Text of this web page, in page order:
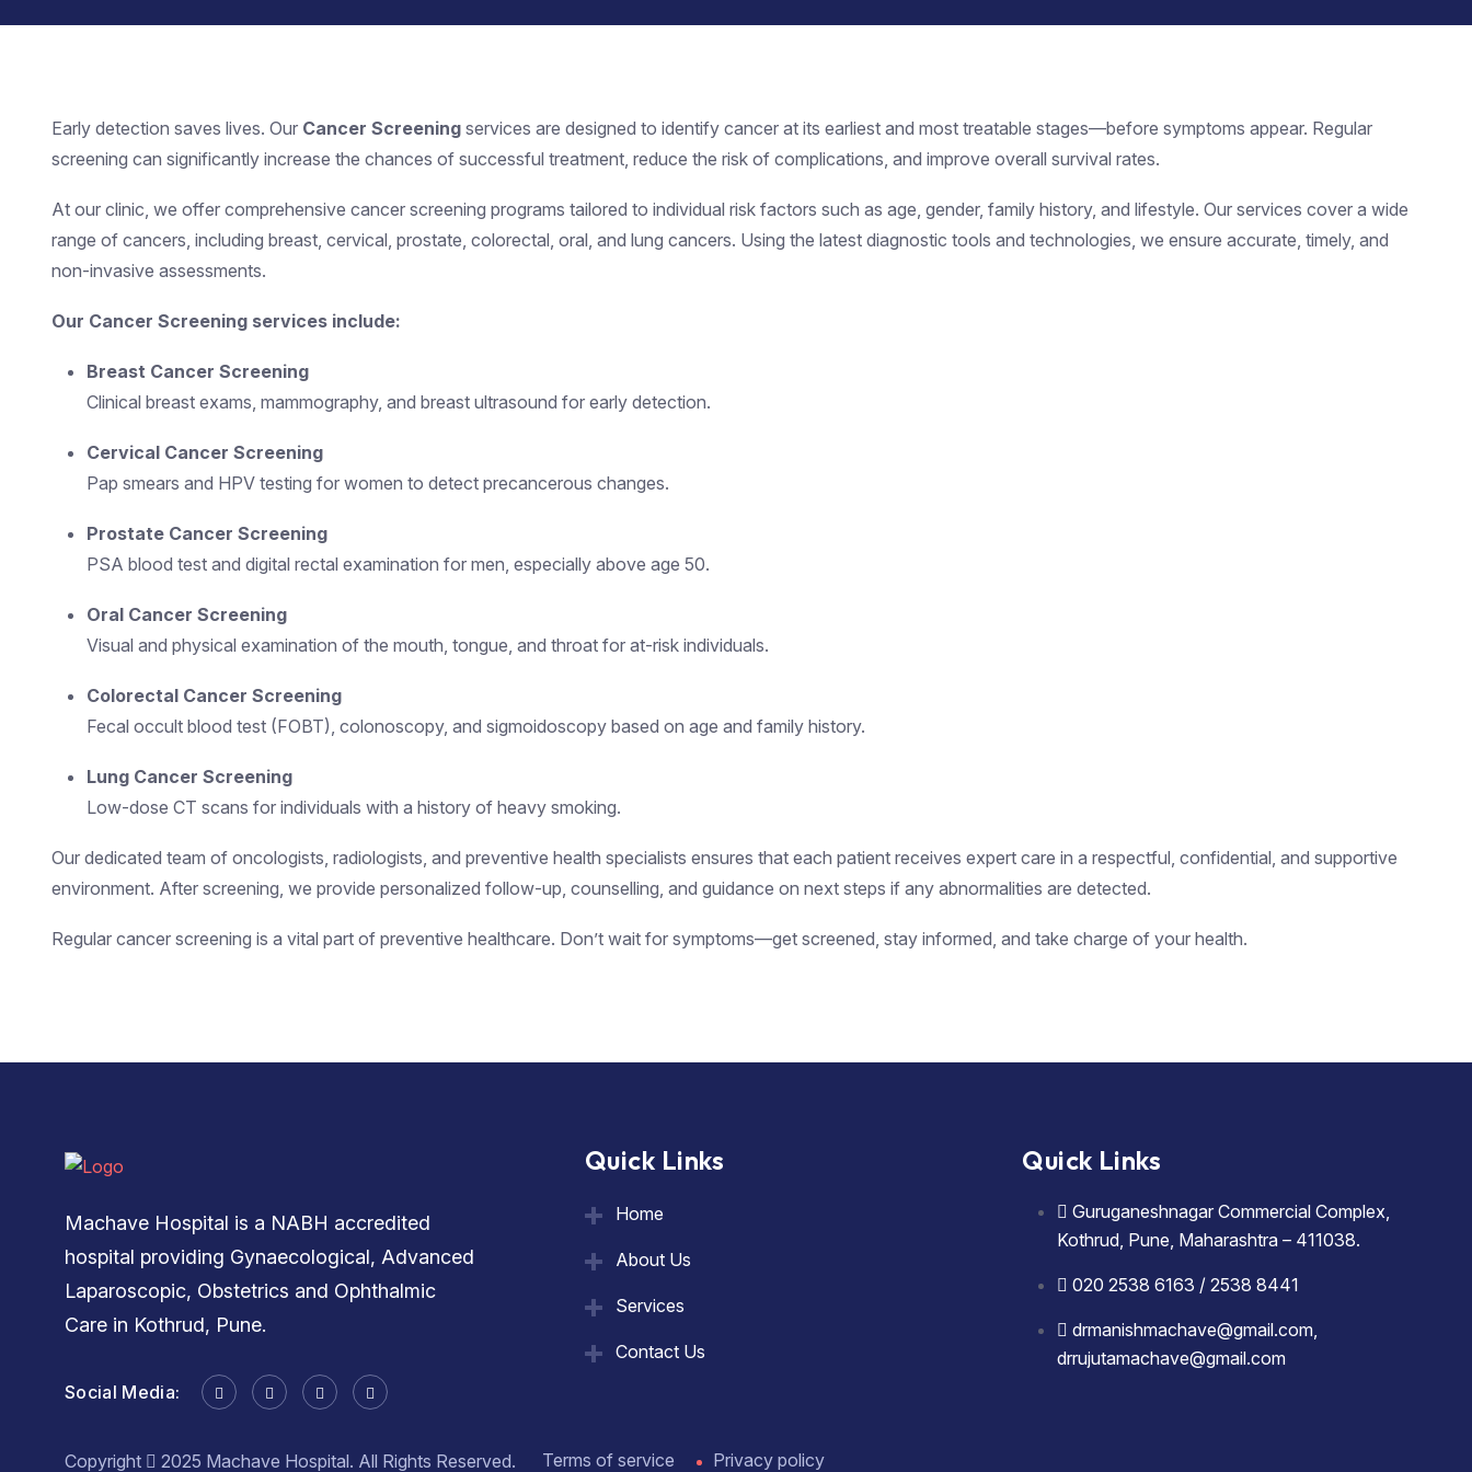
Early detection saves lives. Our Cancer Screening services are designed to identify cancer at its earliest and most treatable stages—before symptoms appear. Regular
screening can significantly increase the chances of successful treatment, reduce the risk of complications, and improve overall survival rates.
At our clinic, we offer comprehensive cancer screening programs tailored to individual risk factors such as age, gender, family history, and lifestyle. Our services cover a wide
range of cancers, including breast, cervical, prostate, colorectal, oral, and lung cancers. Using the latest diagnostic tools and technologies, we ensure accurate, timely, and
non-invasive assessments.
Our Cancer Screening services include:
Breast Cancer Screening
Clinical breast exams, mammography, and breast ultrasound for early detection.
Cervical Cancer Screening
Pap smears and HPV testing for women to detect precancerous changes.
Prostate Cancer Screening
PSA blood test and digital rectal examination for men, especially above age 50.
Oral Cancer Screening
Visual and physical examination of the mouth, tongue, and throat for at-risk individuals.
Colorectal Cancer Screening
Fecal occult blood test (FOBT), colonoscopy, and sigmoidoscopy based on age and family history.
Lung Cancer Screening
Low-dose CT scans for individuals with a history of heavy smoking.
Our dedicated team of oncologists, radiologists, and preventive health specialists ensures that each patient receives expert care in a respectful, confidential, and supportive
environment. After screening, we provide personalized follow-up, counselling, and guidance on next steps if any abnormalities are detected.
Regular cancer screening is a vital part of preventive healthcare. Don’t wait for symptoms—get screened, stay informed, and take charge of your health.
Machave Hospital is a NABH accredited
hospital providing Gynaecological, Advanced
Laparoscopic, Obstetrics and Ophthalmic
Care in Kothrud, Pune.
Social Media:
Quick Links
Home
About Us
Services
Contact Us
Quick Links
Guruganeshnagar Commercial Complex,
Kothrud, Pune, Maharashtra – 411038.
020 2538 6163 / 2538 8441
drmanishmachave@gmail.com,
drrujutamachave@gmail.com
Copyright 2025 Machave Hospital. All Rights Reserved. Terms of service Privacy policy